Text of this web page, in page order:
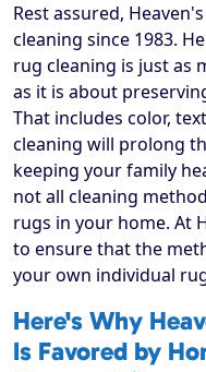
Rest assured,
cleaning since 1983.
rug cleaning is just as
as it is about
That includes color,
cleaning will prolong
keeping your family
not all cleaning
rugs in your home. At
to ensure that the
your own individual
Here's Why
Is Favored by